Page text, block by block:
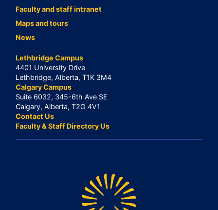
Faculty and staff intranet
Maps and tours
News
Lethbridge Campus
4401 University Drive
Lethbridge, Alberta, T1K 3M4
Calgary Campus
Suite 6032, 345-6th Ave SE
Calgary, Alberta, T2G 4V1
Contact Us
Faculty & Staff Directory Us